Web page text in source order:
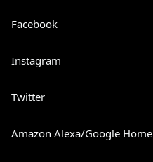
Facebook
Instagram
Twitter
Amazon Alexa/Google Home